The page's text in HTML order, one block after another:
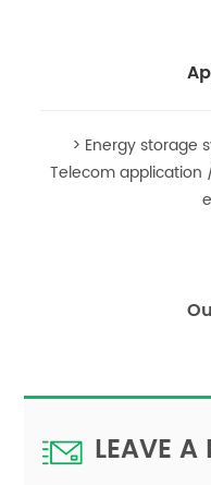
> Energy
Telecom application
LEAVE A